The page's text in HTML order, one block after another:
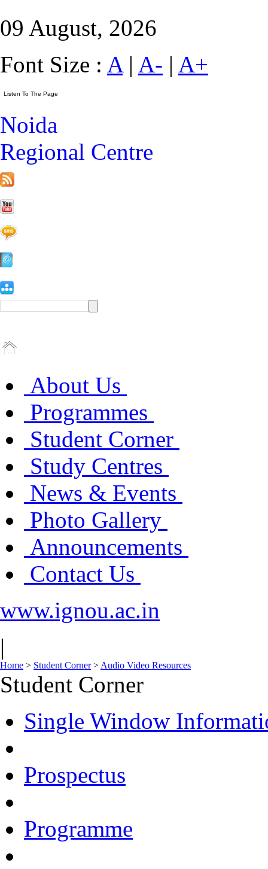
09 August, 2026
Font Size : A| A- | A+
Noida
Regional Centre
About Us
Programmes
Student Corner
Study Centres
News & Events
Photo Gallery
Announcements
Contact Us
www.ignou.ac.in
|
Home > Student Corner> Audio Video Resources
Student Corner
Single Window
Prospectus
Programme